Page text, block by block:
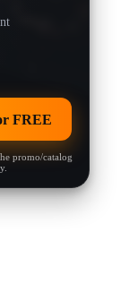
FREE
promo/catalog